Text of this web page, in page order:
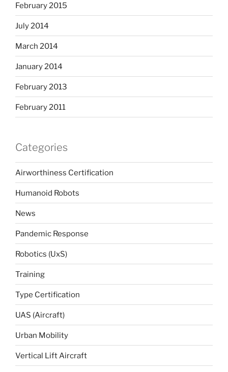
February 2015
July 2014
March 2014
January 2014
February 2013
February 2011
Categories
Airworthiness Certification
Humanoid Robots
News
Pandemic Response
Robotics (UxS)
Training
Type Certification
UAS (Aircraft)
Urban Mobility
Vertical Lift Aircraft